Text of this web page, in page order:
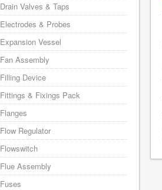
Drain Valves & Taps
Electrodes & Probes
Expansion Vessel
Fan Assembly
Filling Device
Fittings & Fixings Pack
Flanges
Flow Regulator
Flowswitch
Flue Assembly
Fuses